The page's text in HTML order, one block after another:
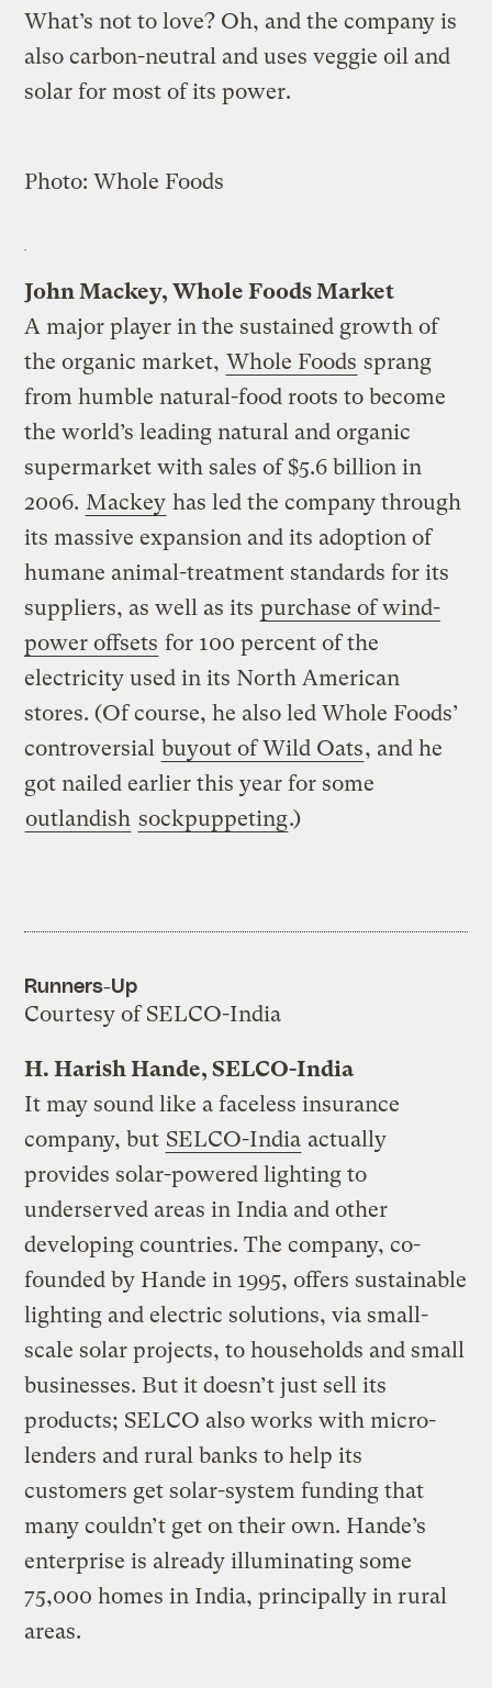
What’s not to love? Oh, and the company is
also carbon-neutral and uses veggie oil and
solar for most of its power.
Photo: Whole Foods
John Mackey, Whole Foods Market
A major player in the sustained growth of
the organic market, Whole Foods sprang
from humble natural-food roots to become
the world’s leading natural and organic
supermarket with sales of $5.6 billion in
2006. Mackey has led the company through
its massive expansion and its adoption of
humane animal-treatment standards for its
suppliers, as well as its purchase of wind-
power offsets for 100 percent of the
electricity used in its North American
stores. (Of course, he also led Whole Foods’
controversial buyout of Wild Oats, and he
got nailed earlier this year for some
outlandish sockpuppeting.)
Runners-Up
Courtesy of SELCO-India
H. Harish Hande, SELCO-India
It may sound like a faceless insurance
company, but SELCO-India actually
provides solar-powered lighting to
underserved areas in India and other
developing countries. The company, co-
founded by Hande in 1995, offers sustainable
lighting and electric solutions, via small-
scale solar projects, to households and small
businesses. But it doesn’t just sell its
products; SELCO also works with micro-
lenders and rural banks to help its
customers get solar-system funding that
many couldn’t get on their own. Hande’s
enterprise is already illuminating some
75,000 homes in India, principally in rural
areas.